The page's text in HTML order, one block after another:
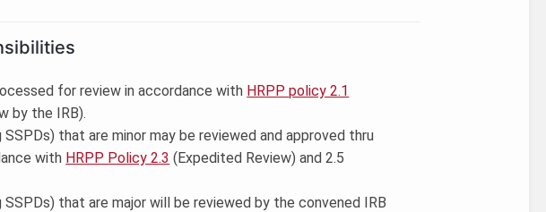
for review in accordance with HRPP policy 2.1
by the IRB).
SSPDs) that are minor may be reviewed and approved thru
with HRPP Policy 2.3 (Expedited Review) and 2.5
SSPDs) that are major will be reviewed by the convened IRB